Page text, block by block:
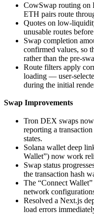
CowSwap routing on
ETH pairs route
Quotes on low-
unusable routes
Swap completion
confirmed values, so
rather than the pre-
Route filters apply
loading — user-
during the initial
Swap Improvements
Tron DEX swaps
reporting a
states.
Solana wallet deep
Wallet”) now work
Swap status
the transaction hash
The “Connect
network
Resolved a Next.js
load errors